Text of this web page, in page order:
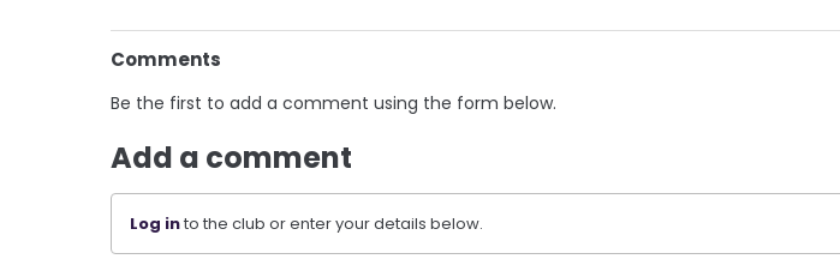
Comments
Be the first to add a comment using the form below.
Add a comment
Log into the club or enter your details below.